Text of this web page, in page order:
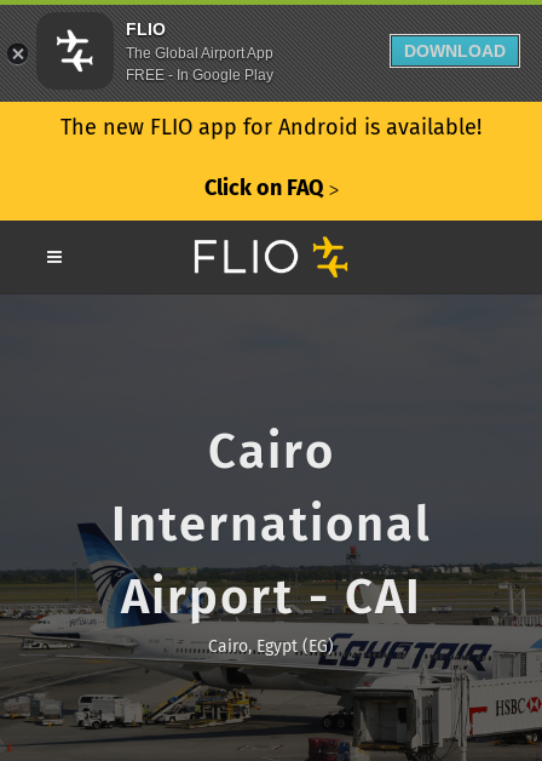
The new FLIO app for Android is available!
Click on FAQ ᐳ
Cairo
International
Airport - CAI
Cairo, Egypt (EG)
FLIO
The Global Airport App
FREE - In Google Play
DOWNLOAD